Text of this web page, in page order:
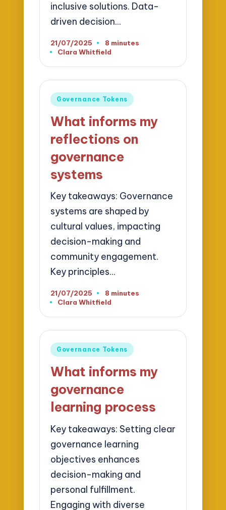
inclusive solutions. Data-
driven decision…
21/07/2025
8 minutes
Posted
Clara Whitfield
Posted
Governance Tokens
What informs my
reflections on
governance
systems
Key takeaways: Governance
systems are shaped by
cultural values, impacting
decision-making and
community engagement.
Key principles…
21/07/2025
8 minutes
Posted
Clara Whitfield
Posted
Governance Tokens
What informs my
governance
learning process
Key takeaways: Setting clear
governance learning
objectives enhances
decision-making and
personal fulfillment.
Engaging with diverse